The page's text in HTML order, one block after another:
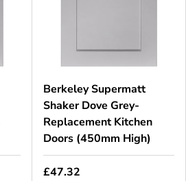
Berkeley Supermatt
Shaker Dove Grey-
Replacement Kitchen
Doors (450mm High)
£47.32